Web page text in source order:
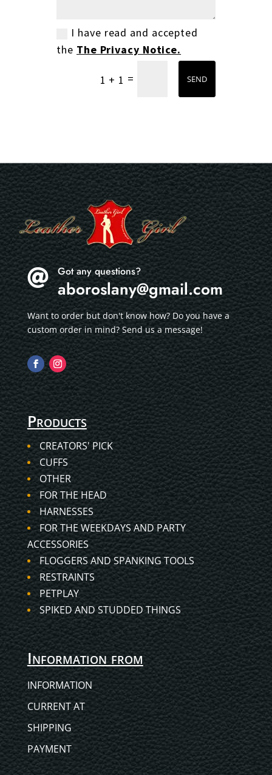
I have read and accepted
the The Privacy Notice.
1 + 1 = SEND
 Got any questions?
aboroslany@gmail.com
Want to order but don't know how? Do you have a
custom order in mind? Send us a message!
Products
CREATORS' PICK
CUFFS
OTHER
FOR THE HEAD
HARNESSES
FOR THE WEEKDAYS AND PARTY
ACCESSORIES
FLOGGERS AND SPANKING TOOLS
RESTRAINTS
PETPLAY
SPIKED AND STUDDED THINGS
Information from
INFORMATION
CURRENT AT
SHIPPING
PAYMENT